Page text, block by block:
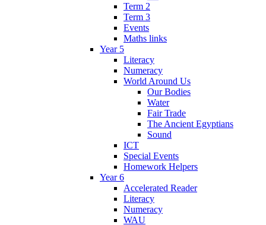
Term 2
Term 3
Events
Maths links
Year 5
Literacy
Numeracy
World Around Us
Our Bodies
Water
Fair Trade
The Ancient Egyptians
Sound
ICT
Special Events
Homework Helpers
Year 6
Accelerated Reader
Literacy
Numeracy
WAU